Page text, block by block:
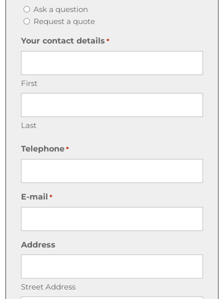
Ask a question
Request a quote
Your contact details *
First
Last
Telephone *
E-mail *
Address
Street Address